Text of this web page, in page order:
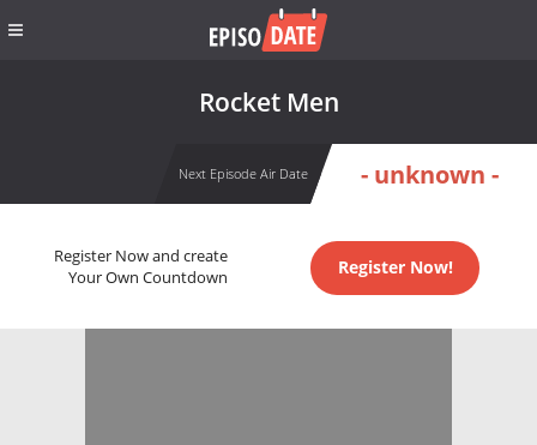
Rocket Men
Next Episode Air Date - unknown -
Register Now and create
Your Own Countdown
Register Now!